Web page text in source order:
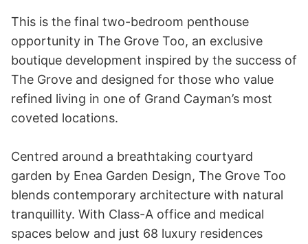
This is the final two-bedroom penthouse
opportunity in The Grove Too, an exclusive
boutique development inspired by the success of
The Grove and designed for those who value
refined living in one of Grand Cayman’s most
coveted locations.
Centred around a breathtaking courtyard
garden by Enea Garden Design, The Grove Too
blends contemporary architecture with natural
tranquillity. With Class-A office and medical
spaces below and just 68 luxury residences